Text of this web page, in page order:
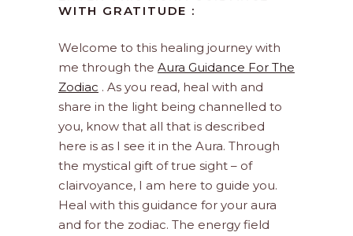
WITH GRATITUDE :
Welcome to this healing journey with
me through the Aura Guidance For The
Zodiac . As you read, heal with and
share in the light being channelled to
you, know that all that is described
here is as I see it in the Aura. Through
the mystical gift of true sight – of
clairvoyance, I am here to guide you.
Heal with this guidance for your aura
and for the zodiac. The energy field